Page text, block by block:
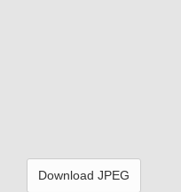
Download JPEG